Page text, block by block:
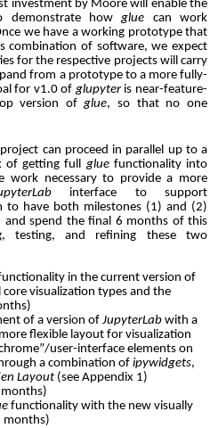
investment by Moore will enable the
demonstrate howglue can work
we have a working prototype that
combination of software, we expect
for the respective projects will carry
from a prototype to a more fully-
for v1.0 of glupyteris near-feature-
version ofglue, so that no one
can proceed in parallel up to a
of getting fullgluefunctionality into
work necessary to provide a more
interface to support
to have both milestones (1) and (2)
spend the final 6 months of this
testing, and refining these two
in the current version of
core visualization types and the
of a version of JupyterLab with a
more flexible layout for visualization
user-interface elements on
a combination of ipywidgets,
Layout (see Appendix 1)
functionality with the new visually
months)